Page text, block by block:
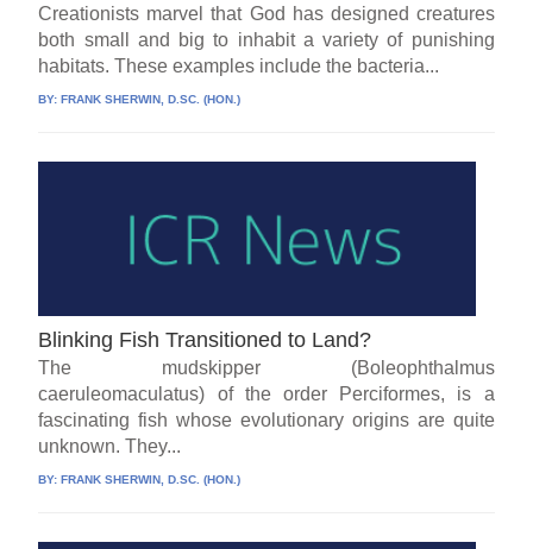
Creationists marvel that God has designed creatures
both small and big to inhabit a variety of punishing
habitats. These examples include the bacteria...
BY: FRANK SHERWIN, D.SC. (HON.)
Blinking Fish Transitioned to Land?
The mudskipper (Boleophthalmus
caeruleomaculatus) of the order Perciformes, is a
fascinating fish whose evolutionary origins are quite
unknown. They...
BY:FRANK SHERWIN, D.SC. (HON.)